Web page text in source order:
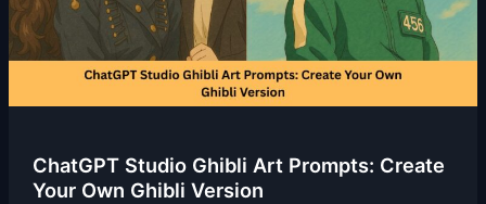
ChatGPT Studio Ghibli Art Prompts: Create
Your Own Ghibli Version